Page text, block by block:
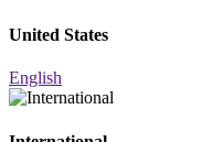
United States
English